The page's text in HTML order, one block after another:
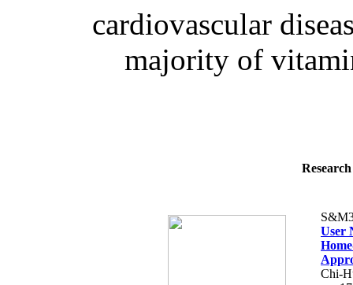
cardiovascular
majority of
User
Chi-